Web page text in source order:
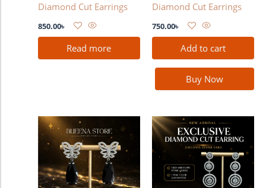
Diamond Cut Earrings
850.00৳
Read more
Diamond Cut Earrings
750.00৳
Add to cart
Buy Now